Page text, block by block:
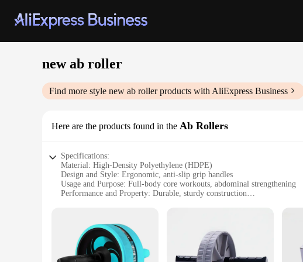
new ab roller
Find more style new ab rollerproducts with AliExpress Business
Here are the products found in the Ab Rollers
Specifications:
Material: High-Density Polyethylene (HDPE)
Design and Style: Ergonomic, anti-slip grip handles
Usage and Purpose: Full-body core workouts, abdominal strengthening
Performance and Property: Durable, sturdy construction
Features:
**Enhanced Core Strength and Balance**
The New Ab Roller is a versatile piece of fitness equipment designed